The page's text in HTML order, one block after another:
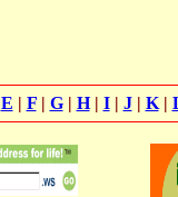
E | F| G| H| I| J| K|